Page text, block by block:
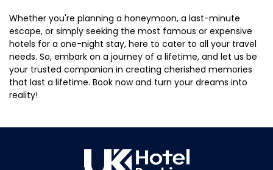
Whether you're planning a honeymoon, a last-minute
escape, or simply seeking the most famous or expensive
hotels for a one-night stay, here to cater to all your travel
needs. So, embark on a journey of a lifetime, and let us be
your trusted companion in creating cherished memories
that last a lifetime. Book now and turn your dreams into
reality!